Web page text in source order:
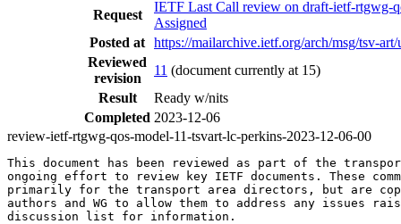
Request
IETF Last Call review on draft-ietf-rtgwg-
Assigned
Posted at https://mailarchive.ietf.org/arch/msg/tsv-
Reviewed
revision
11 (document currently at 15)
Result
Ready w/nits
Completed 2023-12-06
review-ietf-rtgwg-qos-model-11-tsvart-lc-perkins-2023-12-06-00
This document has been reviewed as part of the
ongoing effort to review key IETF documents. These
primarily for the transport area directors, but are
authors and WG to allow them to address any issues
discussion list for information.